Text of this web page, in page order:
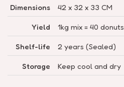
Dimensions 42 x 32 x 33 CM
Yield 1kg mix = 40 donuts
Shelf-life 2 years (Sealed)
Storage Keep cool and dry